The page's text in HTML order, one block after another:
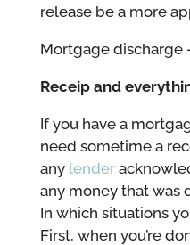
release be a more
Mortgage discharge
Receip and
If you have a
need sometime a
any lender
any money that was
In which situations
First, when you’re